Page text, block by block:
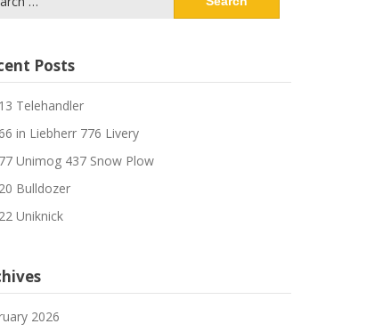
Posts
Telehandler
in Liebherr 776 Livery
Unimog 437 Snow Plow
Bulldozer
Uniknick
2026